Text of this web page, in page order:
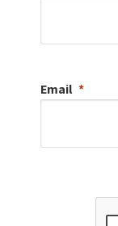
Email